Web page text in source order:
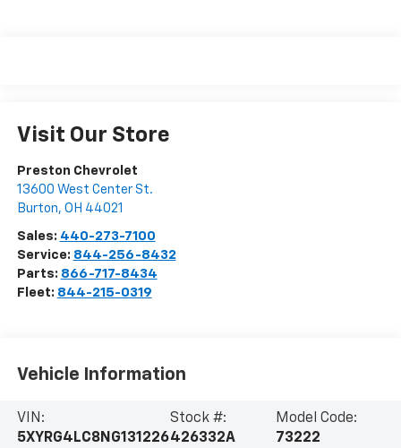
Visit Our Store
Preston Chevrolet
13600 West Center St.
Burton, OH 44021
Sales: 440-273-7100
Service: 844-256-8432
Parts: 866-717-8434
Fleet: 844-215-0319
Vehicle Information
VIN:
5XYRG4LC8NG131226
Stock #:
426332A
Model Code:
73222